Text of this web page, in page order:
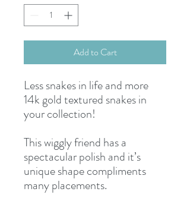
Add to Cart
Less snakes in life and more
14k gold textured snakes in
your collection!
This wiggly friend has a
spectacular polish and it’s
unique shape compliments
many placements.